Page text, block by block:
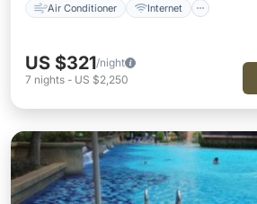
Air Conditioner Internet
US $321/night
7 nights - US $2,250